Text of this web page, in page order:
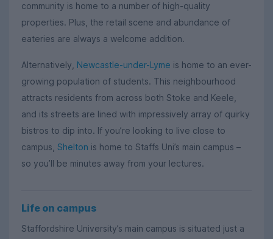
community is home to a number of high-quality
properties. Plus, the retail scene and abundance of
eateries are always a welcome addition.
Alternatively, Newcastle-under-Lyme is home to an ever-
growing population of students. This neighbourhood
attracts residents from across both Stoke and Keele,
and its streets are lined with impressively array of quirky
bistros to dip into. If you’re looking to live close to
campus, Shelton is home to Staffs Uni’s main campus –
so you’ll be minutes away from your lectures.
Life on campus
Staffordshire University’s main campus is situated just a